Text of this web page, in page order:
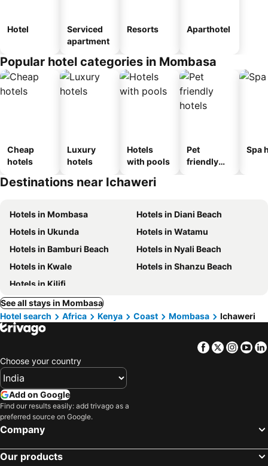
Hotel
Serviced
apartment
Resorts Aparthotel
Popular hotel categories in Mombasa
Cheap
hotels
Luxury
hotels
Hotels
with pools
Pet
friendly
Spa
Destinations near Ichaweri
Hotels in Mombasa
Hotels in Diani Beach
Hotels in Ukunda
Hotels in Watamu
Hotels in Bamburi Beach
Hotels in Nyali Beach
Hotels in Kwale
Hotels in Shanzu Beach
Hotels in Kilifi
See all stays in Mombasa
Hotel search
Africa Kenya Coast Mombasa Ichaweri
Facebook
Twitter
Choose your country
Add on Google
Find our results easily: add trivago as a
preferred source on Google.
Company
Our products